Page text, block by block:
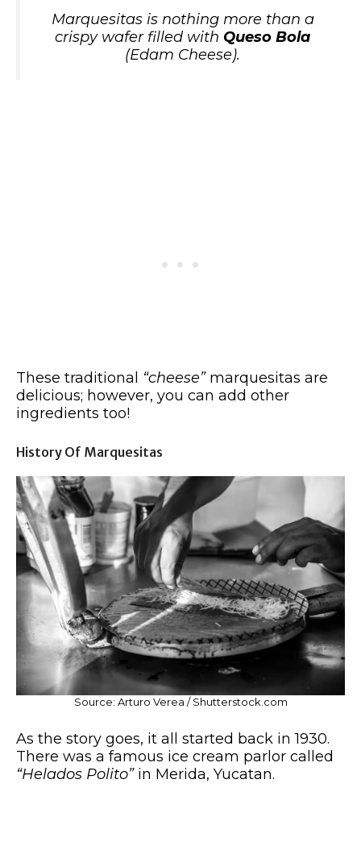
Marquesitas is nothing more than a
crispy wafer filled with Queso Bola
(Edam Cheese).
These traditional “cheese”marquesitas are
delicious; however, you can add other
ingredients too!
History Of Marquesitas
Source: Arturo Verea / Shutterstock.com
As the story goes, it all started back in 1930.
There was a famous ice cream parlor called
“Helados Polito”in Merida, Yucatan.